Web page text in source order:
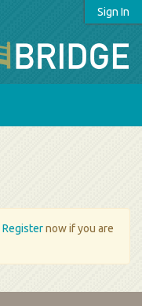
Sign In
Registernow if you are